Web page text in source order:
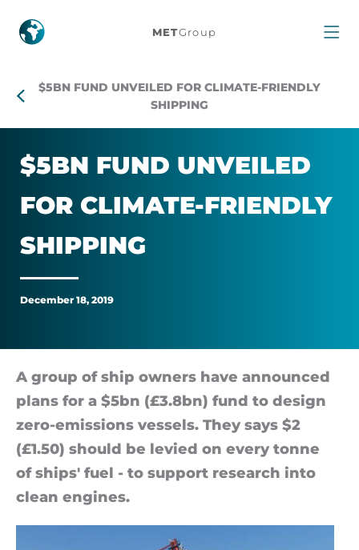
$5bn
unveiled
climate-
friendly
shipping
METGroup
$5BN FUND UNVEILED FOR CLIMATE-FRIENDLY
SHIPPING
$5BN FUND UN­VEILED
FOR CLI­MATE-FRIENDLY
SHIP­PING
December 18, 2019
A group of ship own­ers have an­nounced
plans for a $5bn (£3.8bn) fund to design
zero-emis­sions ves­sels. They says $2
(£1.50) should be levied on every tonne
of ships' fuel - to sup­port re­search into
clean en­gines.